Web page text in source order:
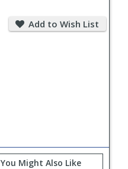
Add to Wish List
You Might Also Like